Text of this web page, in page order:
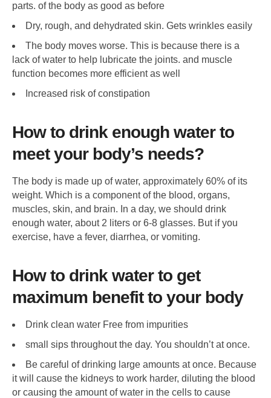
parts. of the body as good as before
Dry, rough, and dehydrated skin. Gets wrinkles easily
The body moves worse. This is because there is a
lack of water to help lubricate the joints. and muscle
function becomes more efficient as well
Increased risk of constipation
How to drink enough water to
meet your body’s needs?
The body is made up of water, approximately 60% of its
weight. Which is a component of the blood, organs,
muscles, skin, and brain. In a day, we should drink
enough water, about 2 liters or 6-8 glasses. But if you
exercise, have a fever, diarrhea, or vomiting.
How to drink water to get
maximum benefit to your body
Drink clean water Free from impurities
small sips throughout the day. You shouldn’t at once.
Be careful of drinking large amounts at once. Because
it will cause the kidneys to work harder, diluting the blood
or causing the amount of water in the cells to cause